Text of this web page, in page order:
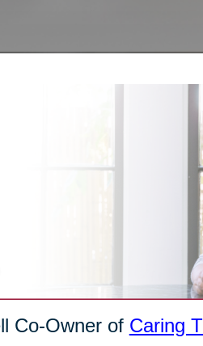
Co-Owner of Caring